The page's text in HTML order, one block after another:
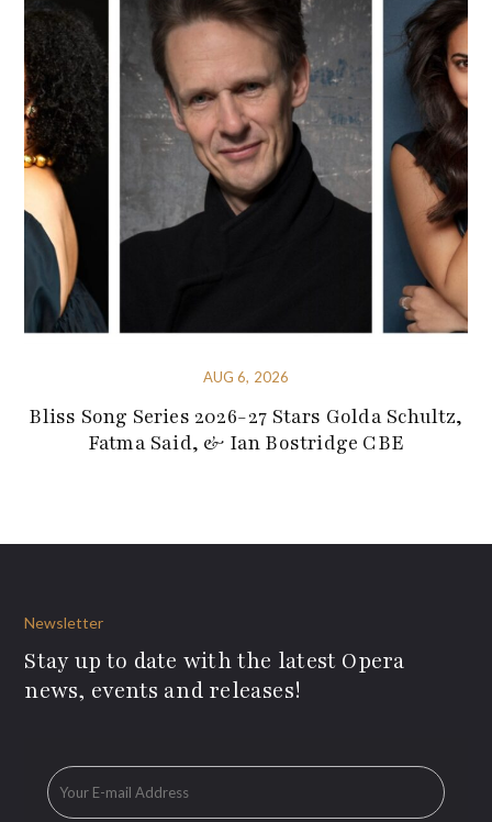
AUG 6, 2026
Bliss Song Series 2026-27 Stars Golda Schultz,
Fatma Said, & Ian Bostridge CBE
Newsletter
Stay up to date with the latest Opera
news, events and releases!